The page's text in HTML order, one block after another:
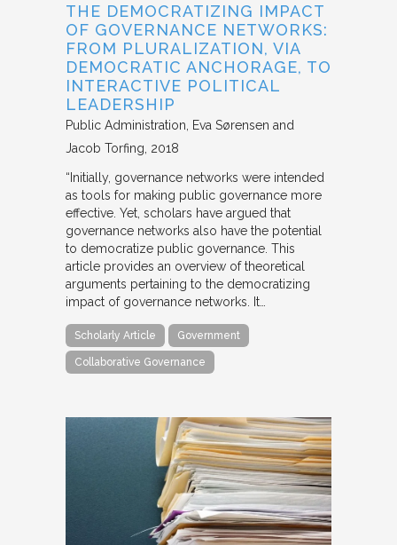
THE DEMOCRATIZING IMPACT
OF GOVERNANCE NETWORKS:
FROM PLURALIZATION, VIA
DEMOCRATIC ANCHORAGE, TO
INTERACTIVE POLITICAL
LEADERSHIP
Public Administration
Eva Sørensen and
Jacob Torfing 2018
“Initially, governance networks were intended
as tools for making public governance more
effective. Yet, scholars have argued that
governance networks also have the potential
to democratize public governance. This
article provides an overview of theoretical
arguments pertaining to the democratizing
impact of governance networks. It…
Scholarly Article Government
Collaborative Governance